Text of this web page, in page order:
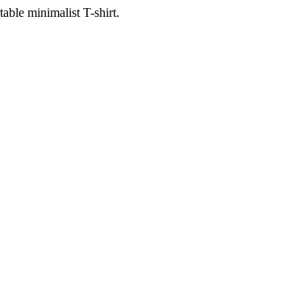
minimalist T-shirt.